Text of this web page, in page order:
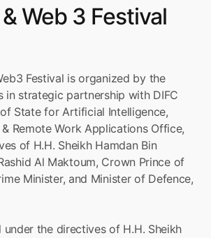
Web 3 Festival
Festival is organized by the
in strategic partnership with DIFC
State for Artificial Intelligence,
Remote Work Applications Office,
of H.H. Sheikh Hamdan Bin
Al Maktoum, Crown Prince of
Minister, and Minister of Defence,
under the directives of H.H. Sheikh